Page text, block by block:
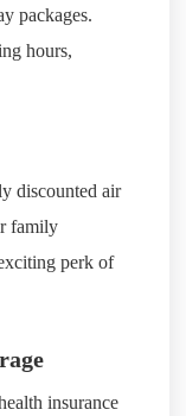
packages.
hours,
discounted air
family
perk of
insurance